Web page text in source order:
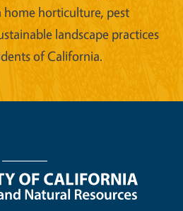
horticulture, pest
landscape practices
of California.